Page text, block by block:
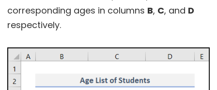
corresponding ages in columns B, C, and D
respectively.